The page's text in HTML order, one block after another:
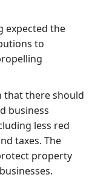
expected the
to
that there should
business
less red
taxes. The
property